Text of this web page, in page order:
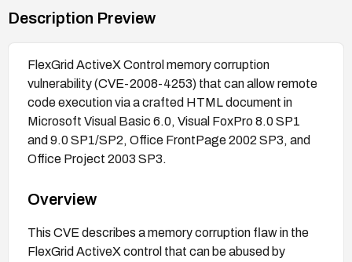
Description Preview
FlexGrid ActiveX Control memory corruption
vulnerability (CVE-2008-4253) that can allow remote
code execution via a crafted HTML document in
Microsoft Visual Basic 6.0, Visual FoxPro 8.0 SP1
and 9.0 SP1/SP2, Office FrontPage 2002 SP3, and
Office Project 2003 SP3.
Overview
This CVE describes a memory corruption flaw in the
FlexGrid ActiveX control that can be abused by